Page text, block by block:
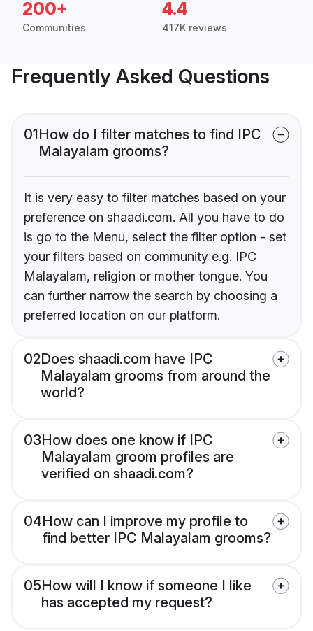
200+
Communities
4.4
417K reviews
Frequently Asked Questions
01How do I filter matches to find IPC
Malayalam grooms?
It is very easy to filter matches based on your
preference on shaadi.com. All you have to do
is go to the Menu, select the filter option - set
your filters based on community e.g. IPC
Malayalam, religion or mother tongue. You
can further narrow the search by choosing a
preferred location on our platform.
02Does shaadi.com have IPC
Malayalam grooms from around the
world?
03How does one know if IPC
Malayalam groom profiles are
verified on shaadi.com?
04How can I improve my profile to
find better IPC Malayalam grooms?
05How will I know if someone I like
has accepted my request?